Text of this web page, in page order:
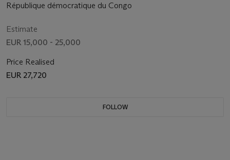
République démocratique du Congo
Estimate
EUR 15,000 - 25,000
Price Realised
EUR 27,720
FOLLOW